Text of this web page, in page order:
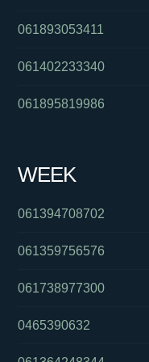
061893053411
061402233340
061895819986
WEEK
061394708702
061359756576
061738977300
0465390632